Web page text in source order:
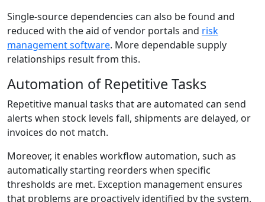
Single-source dependencies can also be found and
reduced with the aid of vendor portals and risk
management software. More dependable supply
relationships result from this.
Automation of Repetitive Tasks
Repetitive manual tasks that are automated can send
alerts when stock levels fall, shipments are delayed, or
invoices do not match.
Moreover, it enables workflow automation, such as
automatically starting reorders when specific
thresholds are met. Exception management ensures
that problems are proactively identified by the system,